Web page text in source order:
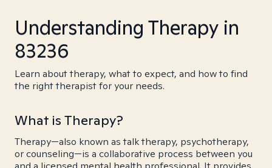
Understanding Therapy in
83236
Learn about therapy, what to expect, and how to find
the right therapist for your needs.
What is Therapy?
Therapy—also known as talk therapy, psychotherapy,
or counseling—is a collaborative process between you